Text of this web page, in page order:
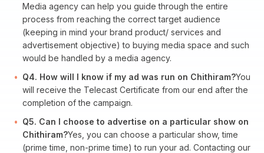
Media agency can help you guide through the entire
process from reaching the correct target audience
(keeping in mind your brand product/ services and
advertisement objective) to buying media space and such
would be handled by a media agency.
Q4. How will I know if my ad was run on Chithiram?You
will receive the Telecast Certificate from our end after the
completion of the campaign.
Q5. Can I choose to advertise on a particular show on
Chithiram?Yes, you can choose a particular show, time
(prime time, non-prime time) to run your ad. Contacting our